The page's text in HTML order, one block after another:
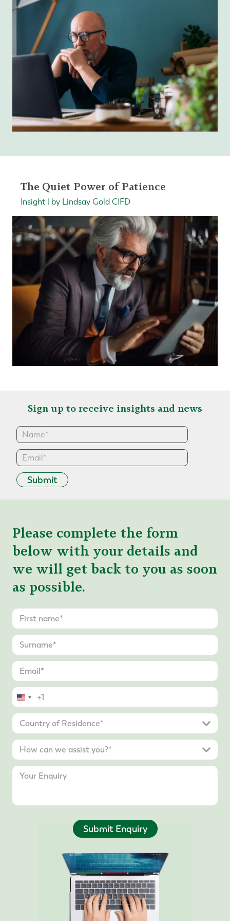
The Quiet Power of Patience
Insight | by Lindsay Gold CIFD
Sign up to receive insights and news
Submit
Please complete the form
below with your details and
we will get back to you as soon
as possible.
United
States
+1
Submit Enquiry